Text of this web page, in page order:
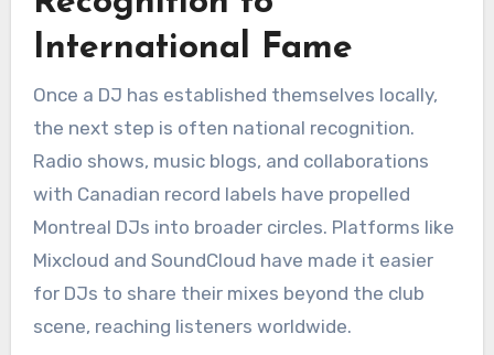
International Fame
Once a DJ has established themselves locally,
the next step is often national recognition.
Radio shows, music blogs, and collaborations
with Canadian record labels have propelled
Montreal DJs into broader circles. Platforms like
Mixcloud and SoundCloud have made it easier
for DJs to share their mixes beyond the club
scene, reaching listeners worldwide.